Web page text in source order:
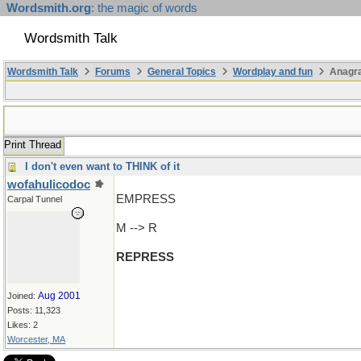
Wordsmith.org: the magic of words
Wordsmith Talk
Wordsmith Talk Forums General Topics Wordplay and fun
Print Thread
I don't even want to THINK of it
wofahulicodoc
Carpal Tunnel
Joined: Aug 2001
Posts: 11,323
Likes: 2
Worcester, MA
EMPRESS
M --> R
REPRESS